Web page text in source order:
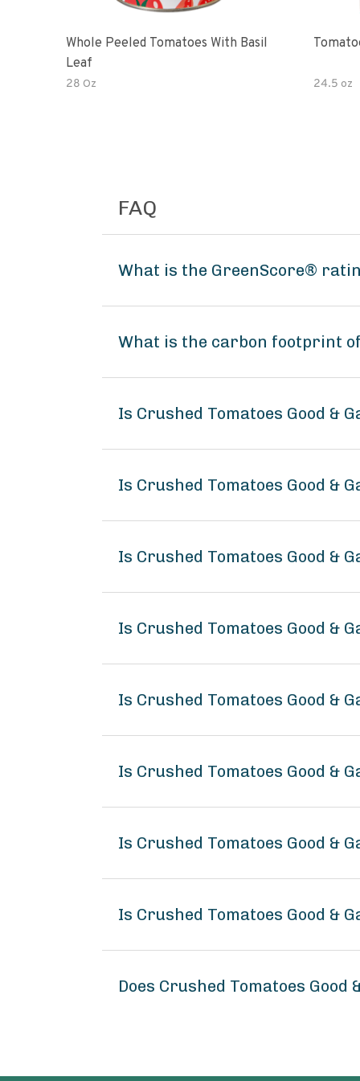
Whole Peeled Tomatoes With Basil
Leaf
28 Oz 24.5 oz
FAQ
What is the GreenScore®
What is the carbon footprint
Is Crushed Tomatoes Good &
Is Crushed Tomatoes Good &
Is Crushed Tomatoes Good &
Is Crushed Tomatoes Good &
Is Crushed Tomatoes Good &
Is Crushed Tomatoes Good &
Is Crushed Tomatoes Good &
Is Crushed Tomatoes Good &
Does Crushed Tomatoes